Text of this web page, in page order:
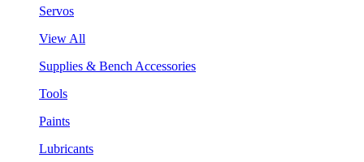
Servos
View All
Supplies & Bench Accessories
Tools
Paints
Lubricants